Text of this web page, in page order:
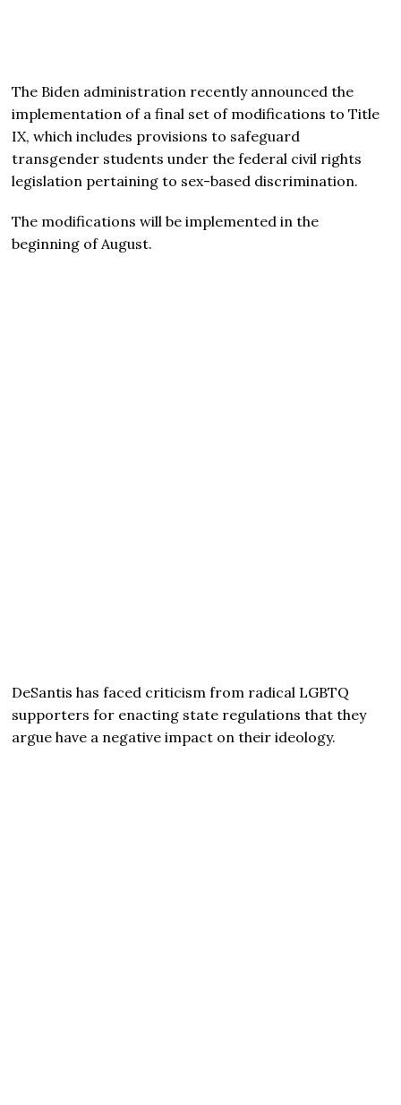
The Biden administration recently announced the
implementation of a final set of modifications to Title
IX, which includes provisions to safeguard
transgender students under the federal civil rights
legislation pertaining to sex-based discrimination.
The modifications will be implemented in the
beginning of August.
DeSantis has faced criticism from radical LGBTQ
supporters for enacting state regulations that they
argue have a negative impact on their ideology.